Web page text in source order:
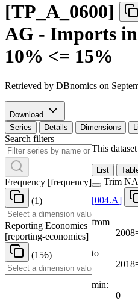
[TP A 0600]
AG - Imports
10% <= 15%
Retrieved by DBnomics on
Download
Series
Details Dimensions
Search filters
Frequency [frequency]
(1)
Reporting Economies
[reporting-economies]
(156)
This
List
Trim
[004.A]
from
to
min:
0